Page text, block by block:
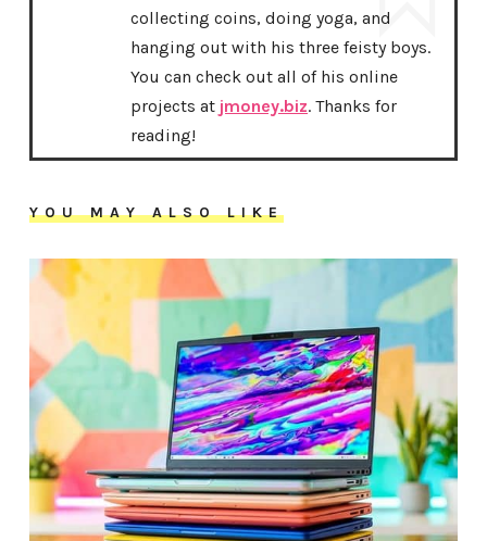
collecting coins, doing yoga, and
hanging out with his three feisty boys.
You can check out all of his online
projects at jmoney.biz. Thanks for
reading!
YOU MAY ALSO LIKE